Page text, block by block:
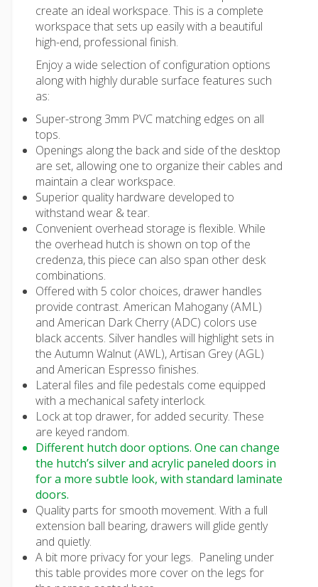
create an ideal workspace. This is a complete
workspace that sets up easily with a beautiful
high-end, professional finish.
Enjoy a wide selection of configuration options
along with highly durable surface features such
as:
Super-strong 3mm PVC matching edges on all
tops.
Openings along the back and side of the desktop
are set, allowing one to organize their cables and
maintain a clear workspace.
Superior quality hardware developed to
withstand wear & tear.
Convenient overhead storage is flexible. While
the overhead hutch is shown on top of the
credenza, this piece can also span other desk
combinations.
Offered with 5 color choices, drawer handles
provide contrast. American Mahogany (AML)
and American Dark Cherry (ADC) colors use
black accents. Silver handles will highlight sets in
the Autumn Walnut (AWL), Artisan Grey (AGL)
and American Espresso finishes.
Lateral files and file pedestals come equipped
with a mechanical safety interlock.
Lock at top drawer, for added security. These
are keyed random.
Different hutch door options. One can change
the hutch’s silver and acrylic paneled doors in
for a more subtle look, with standard laminate
doors.
Quality parts for smooth movement. With a full
extension ball bearing, drawers will glide gently
and quietly.
A bit more privacy for your legs. Paneling under
this table provides more cover on the legs for